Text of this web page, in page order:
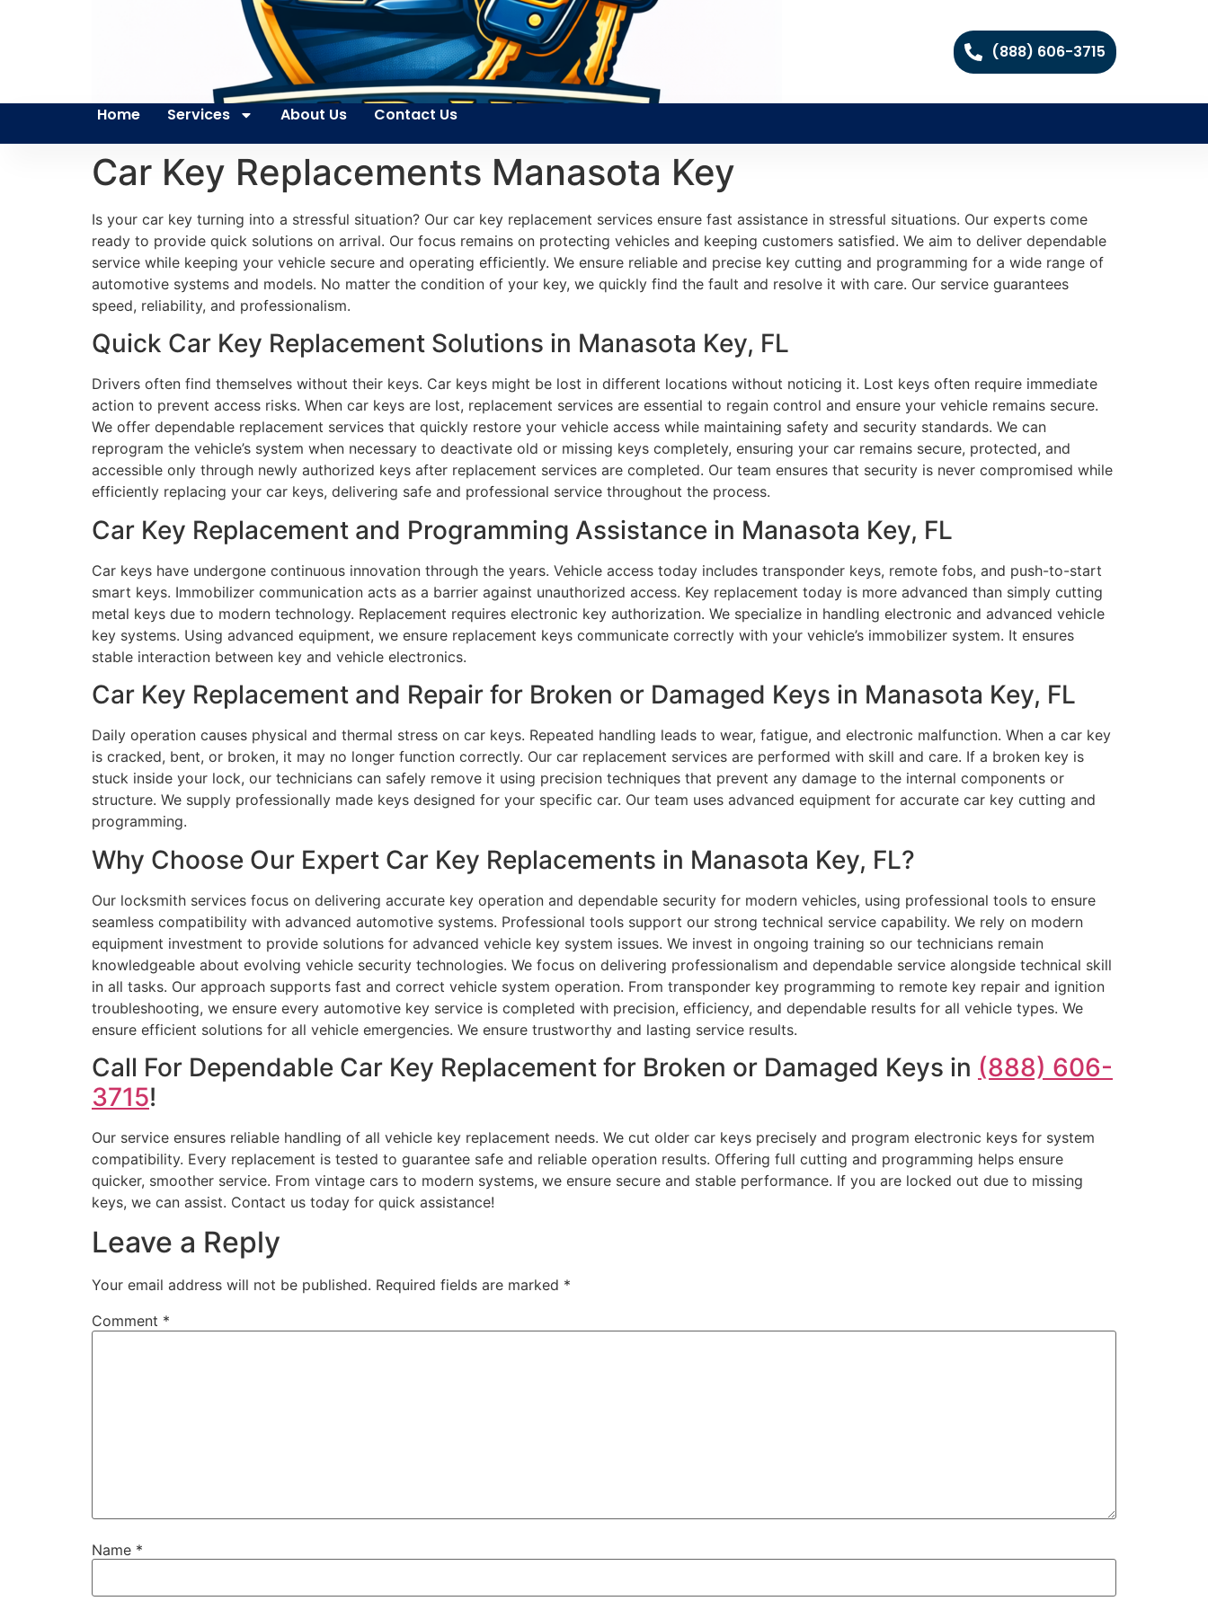
(888) 606-3715
Home Services About Us Contact Us
Car Key Replacements Manasota Key
Is your car key turning into a stressful situation? Our car key replacement services ensure fast assistance in stressful situations. Our experts come
ready to provide quick solutions on arrival. Our focus remains on protecting vehicles and keeping customers satisfied. We aim to deliver dependable
service while keeping your vehicle secure and operating efficiently. We ensure reliable and precise key cutting and programming for a wide range of
automotive systems and models. No matter the condition of your key, we quickly find the fault and resolve it with care. Our service guarantees
speed, reliability, and professionalism.
Quick Car Key Replacement Solutions in Manasota Key, FL
Drivers often find themselves without their keys. Car keys might be lost in different locations without noticing it. Lost keys often require immediate
action to prevent access risks. When car keys are lost, replacement services are essential to regain control and ensure your vehicle remains secure.
We offer dependable replacement services that quickly restore your vehicle access while maintaining safety and security standards. We can
reprogram the vehicle’s system when necessary to deactivate old or missing keys completely, ensuring your car remains secure, protected, and
accessible only through newly authorized keys after replacement services are completed. Our team ensures that security is never compromised while
efficiently replacing your car keys, delivering safe and professional service throughout the process.
Car Key Replacement and Programming Assistance in Manasota Key, FL
Car keys have undergone continuous innovation through the years. Vehicle access today includes transponder keys, remote fobs, and push-to-start
smart keys. Immobilizer communication acts as a barrier against unauthorized access. Key replacement today is more advanced than simply cutting
metal keys due to modern technology. Replacement requires electronic key authorization. We specialize in handling electronic and advanced vehicle
key systems. Using advanced equipment, we ensure replacement keys communicate correctly with your vehicle’s immobilizer system. It ensures
stable interaction between key and vehicle electronics.
Car Key Replacement and Repair for Broken or Damaged Keys in Manasota Key, FL
Daily operation causes physical and thermal stress on car keys. Repeated handling leads to wear, fatigue, and electronic malfunction. When a car key
is cracked, bent, or broken, it may no longer function correctly. Our car replacement services are performed with skill and care. If a broken key is
stuck inside your lock, our technicians can safely remove it using precision techniques that prevent any damage to the internal components or
structure. We supply professionally made keys designed for your specific car. Our team uses advanced equipment for accurate car key cutting and
programming.
Why Choose Our Expert Car Key Replacements in Manasota Key, FL?
Our locksmith services focus on delivering accurate key operation and dependable security for modern vehicles, using professional tools to ensure
seamless compatibility with advanced automotive systems. Professional tools support our strong technical service capability. We rely on modern
equipment investment to provide solutions for advanced vehicle key system issues. We invest in ongoing training so our technicians remain
knowledgeable about evolving vehicle security technologies. We focus on delivering professionalism and dependable service alongside technical skill
in all tasks. Our approach supports fast and correct vehicle system operation. From transponder key programming to remote key repair and ignition
troubleshooting, we ensure every automotive key service is completed with precision, efficiency, and dependable results for all vehicle types. We
ensure efficient solutions for all vehicle emergencies. We ensure trustworthy and lasting service results.
Call For Dependable Car Key Replacement for Broken or Damaged Keys in (888) 606-
3715!
Our service ensures reliable handling of all vehicle key replacement needs. We cut older car keys precisely and program electronic keys for system
compatibility. Every replacement is tested to guarantee safe and reliable operation results. Offering full cutting and programming helps ensure
quicker, smoother service. From vintage cars to modern systems, we ensure secure and stable performance. If you are locked out due to missing
keys, we can assist. Contact us today for quick assistance!
Leave a Reply
Your email address will not be published. Required fields are marked *
Comment *
Name *